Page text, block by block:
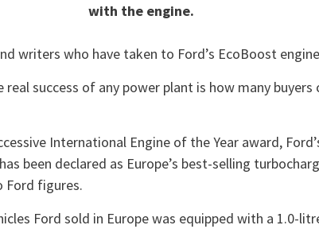
with the engine.
writers who have taken to Ford’s EcoBoost
success of any power plant is how many
International Engine of the Year award,
been declared as Europe’s best-selling
Ford figures.
Ford sold in Europe was equipped with a 1.0-